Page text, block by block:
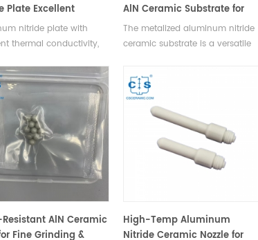
Plate Excellent
& Thermal
nitride plate with
thermal conductivity,
high-temp
AlN Ceramic Substrate for
HV/HP Devices
The metalized aluminum nitride
ceramic substrate is a versatile
voltage, high-power devices in
EVs, rail transit, smart grids,
aerospace.
AlN Ceramic
Fine Grinding &
High-Temp Aluminum
Nitride Ceramic Nozzle for